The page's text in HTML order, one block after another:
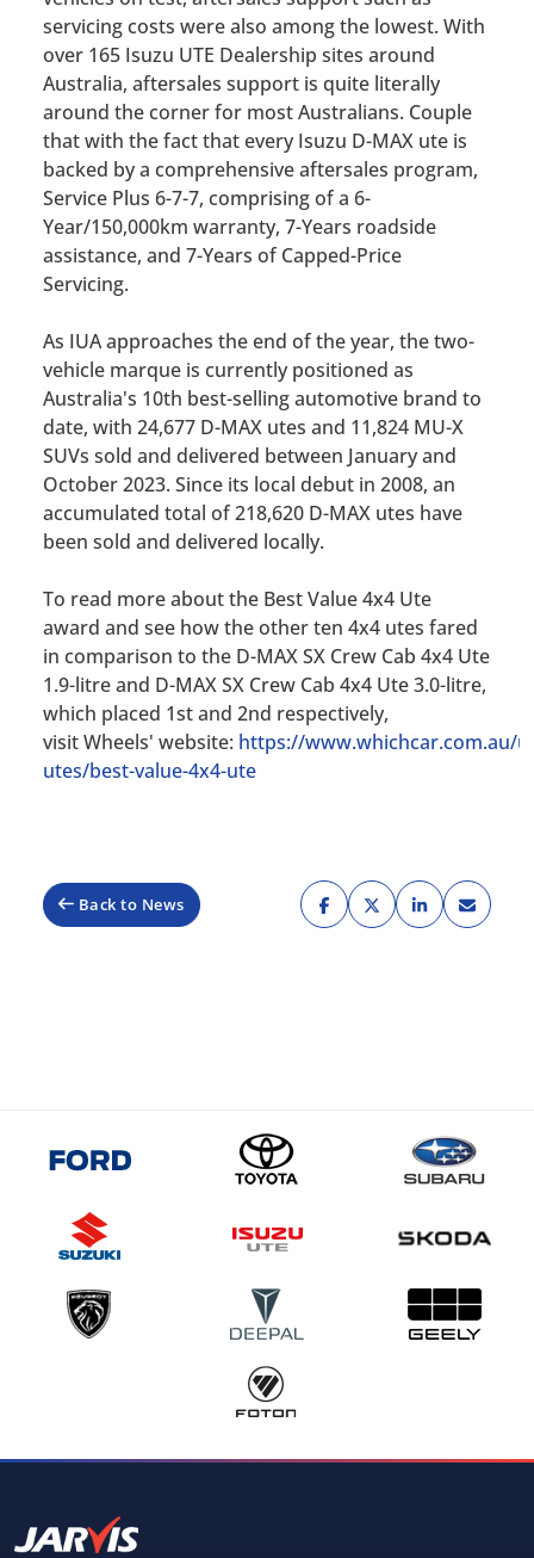
servicing costs were also among the lowest. With
over 165 Isuzu UTE Dealership sites around
Australia, aftersales support is quite literally
around the corner for most Australians. Couple
that with the fact that every Isuzu D-MAX ute is
backed by a comprehensive aftersales program,
Service Plus 6-7-7, comprising of a 6-
Year/150,000km warranty, 7-Years roadside
assistance, and 7-Years of Capped-Price
Servicing.
As IUA approaches the end of the year, the two-
vehicle marque is currently positioned as
Australia's 10th best-selling automotive brand to
date, with 24,677 D-MAX utes and 11,824 MU-X
SUVs sold and delivered between January and
October 2023. Since its local debut in 2008, an
accumulated total of 218,620 D-MAX utes have
been sold and delivered locally.
To read more about the Best Value 4x4 Ute
award and see how the other ten 4x4 utes fared
in comparison to the D-MAX SX Crew Cab 4x4 Ute
1.9-litre and D-MAX SX Crew Cab 4x4 Ute 3.0-litre,
which placed 1st and 2nd respectively,
visitWheels' website: https://www.whichcar.com.au/
utes/best-value-4x4-ute
Back to News